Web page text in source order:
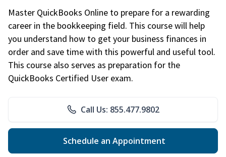
Master QuickBooks Online to prepare for a rewarding
career in the bookkeeping field. This course will help
you understand how to get your business finances in
order and save time with this powerful and useful tool.
This course also serves as preparation for the
QuickBooks Certified User exam.
Call Us: 855.477.9802
Schedule an Appointment